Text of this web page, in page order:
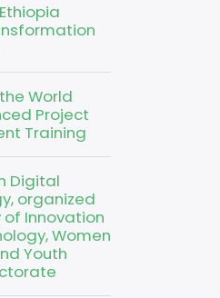
World
Project
Training
Digital
organized
of Innovation
Women
Youth